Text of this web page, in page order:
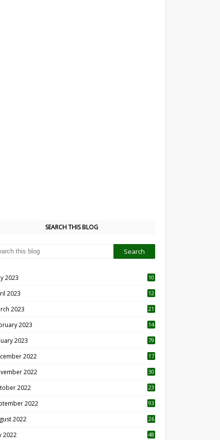
SEARCH THIS BLOG
2023
10
2023
12
2023 21
2023 14
2023 79
2022 17
2022 30
2022
23
2022 93
2022
26
2022 48